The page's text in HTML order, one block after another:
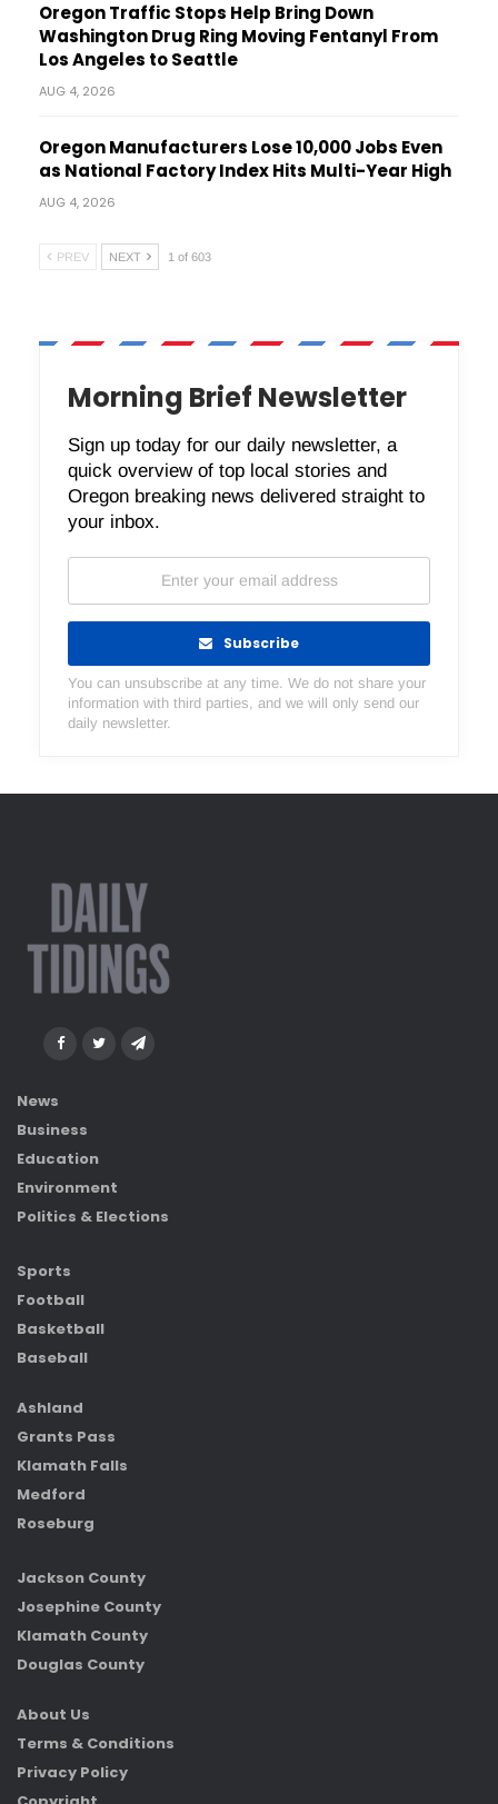
Oregon Traffic Stops Help Bring Down
Washington Drug Ring Moving Fentanyl From
Los Angeles to Seattle
AUG 4, 2026
Oregon Manufacturers Lose 10,000 Jobs Even
as National Factory Index Hits Multi-Year High
AUG 4, 2026
PREV NEXT 1 of 603
Morning Brief Newsletter
Sign up today for our daily newsletter, a
quick overview of top local stories and
Oregon breaking news delivered straight to
your inbox.
Subscribe
You can unsubscribe at any time. We do not share your
information with third parties, and we will only send our
daily newsletter.
News
Business
Education
Environment
Politics & Elections
Sports
Football
Basketball
Baseball
Ashland
Grants Pass
Klamath Falls
Medford
Roseburg
Jackson County
Josephine County
Klamath County
Douglas County
About Us
Terms & Conditions
Privacy Policy